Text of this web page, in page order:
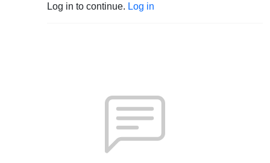
Log in to continue. Log in